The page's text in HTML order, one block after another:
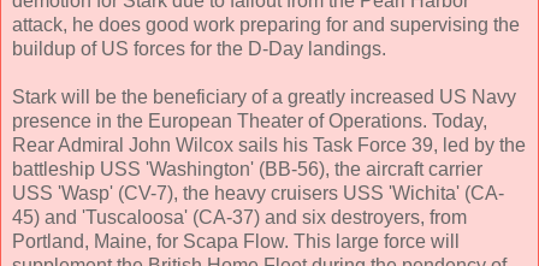
attack, he does good work preparing for and supervising the
buildup of US forces for the D-Day landings.
Stark will be the beneficiary of a greatly increased US Navy
presence in the European Theater of Operations. Today,
Rear Admiral John Wilcox sails his Task Force 39, led by the
battleship USS 'Washington' (BB-56), the aircraft carrier
USS 'Wasp' (CV-7), the heavy cruisers USS 'Wichita' (CA-
45) and 'Tuscaloosa' (CA-37) and six destroyers, from
Portland, Maine, for Scapa Flow. This large force will